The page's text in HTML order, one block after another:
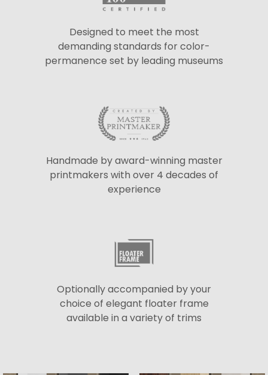
Designed to meet the most
demanding standards for color-
permanence set by leading museums
Handmade by award-winning master
printmakers with over 4 decades of
experience
Optionally accompanied by your
choice of elegant floater frame
available in a variety of trims